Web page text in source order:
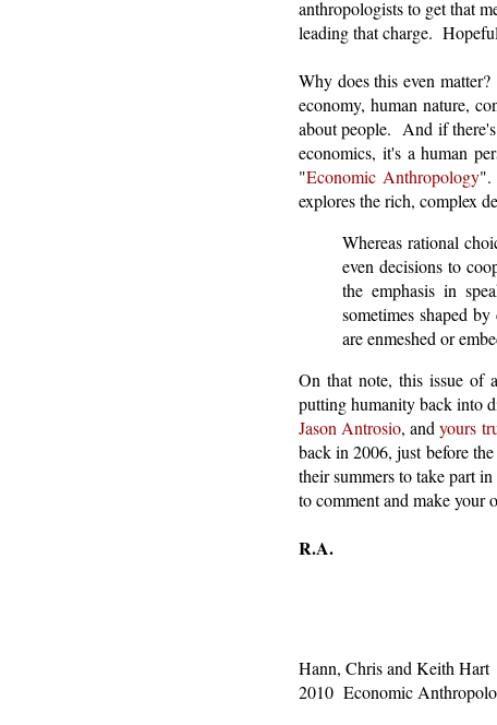
anthropologists to get that
leading that charge.
Why does this even
economy, human nature,
about people. And if
economics, it's a human
"Economic Anthropology".
explores the rich, complex
Whereas rational
even decisions to
the emphasis in
sometimes shaped
are enmeshed or
On that note, this issue of
putting humanity back into
Jason Antrosio, andyours
back in 2006, just before
their summers to take part
to comment and make your
R.A.
Hann, Chris and Keith Hart
2010 Economic